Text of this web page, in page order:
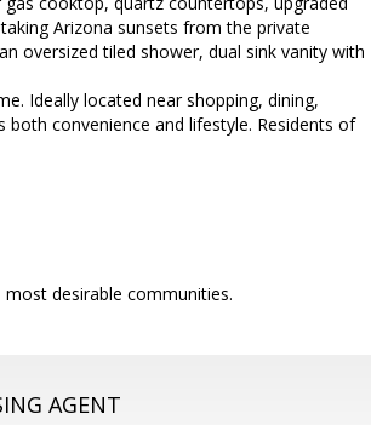
Arizona sunsets from the private
oversized tiled shower, dual sink vanity with
Ideally located near shopping, dining,
convenience and lifestyle. Residents of
desirable communities.
AGENT